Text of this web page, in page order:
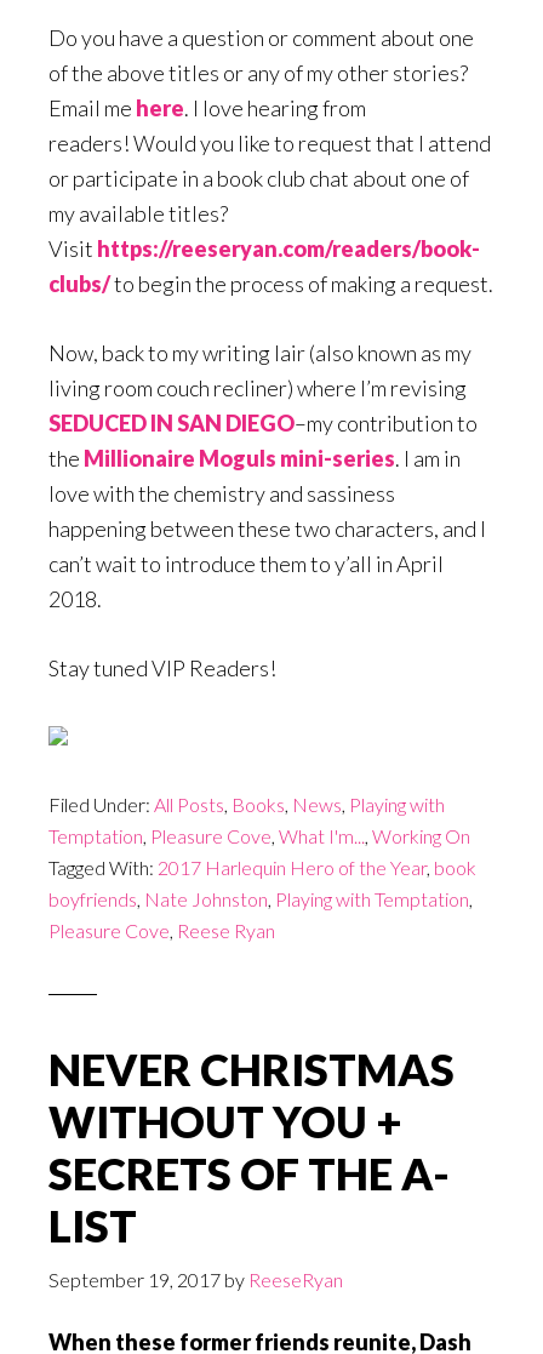
Do you have a question or comment about one
of the above titles or any of my other stories?
Email me here. I love hearing from
readers! Would you like to request that I attend
or participate in a book club chat about one of
my available titles?
Visit https://reeseryan.com/readers/book-
clubs/to begin the process of making a request.
Now, back to my writing lair (also known as my
living room couch recliner) where I’m revising
SEDUCED IN SAN DIEGO–my contribution to
the Millionaire Moguls mini-series. I am in
love with the chemistry and sassiness
happening between these two characters, and I
can’t wait to introduce them to y’all in April
2018.
Stay tuned VIP Readers!
Filed Under: All Posts, Books, News, Playing with
Temptation, Pleasure Cove, What I'm..., Working On
Tagged With: 2017 Harlequin Hero of the Year, book
boyfriends, Nate Johnston, Playing with Temptation,
Pleasure Cove, Reese Ryan
NEVER CHRISTMAS
WITHOUT YOU +
SECRETS OF THE A-
LIST
September 19, 2017 by ReeseRyan
When these former friends reunite, Dash